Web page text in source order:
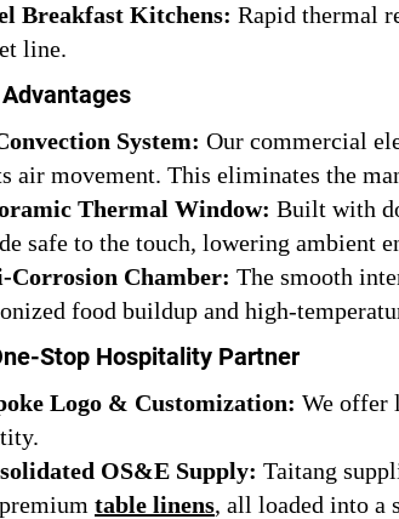
Breakfast Kitchens: Rapid thermal
line.
System: Our commercial
air movement. This eliminates the
Thermal Window: Built with
safe to the touch, lowering ambient
Corrosion Chamber: The smooth
food buildup and high-
Stop Hospitality Partner
Logo & Customization: We offer
OS&E Supply: Taitang
table linens, all loaded into a